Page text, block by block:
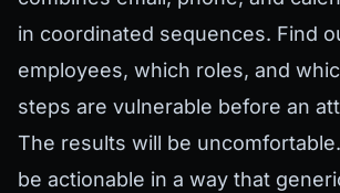
in coordinated sequences. Find
employees, which roles, and
steps are vulnerable before an
The results will be
be actionable in a way that